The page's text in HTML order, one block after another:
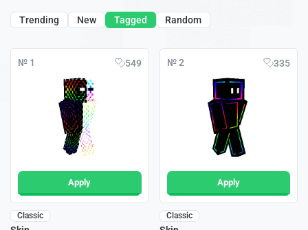
Trending New Tagged Random
№ 1 549
Apply
Classic
№ 2 335
Apply
Classic